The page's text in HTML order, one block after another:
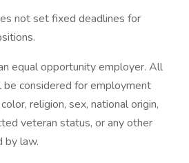
not set fixed deadlines for
equal opportunity employer. All
considered for employment
religion, sex, national origin,
veteran status, or any other
by law.